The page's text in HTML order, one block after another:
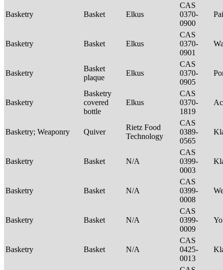
Basketry Basket Elkus
CAS
0370-
0900
Basketry Basket Elkus
CAS
0370-
0901
Basketry
Basket
plaque
Elkus
CAS
0370-
0905
Basketry
Basketry
covered
bottle
Elkus
CAS
0370-
1819
Basketry; Weaponry Quiver
Rietz Food
Technology
CAS
0389-
0565
Basketry Basket N/A
CAS
0399-
0003
Basketry Basket N/A
CAS
0399-
0008
Basketry Basket N/A
CAS
0399-
0009
Basketry Basket N/A
CAS
0425-
0013